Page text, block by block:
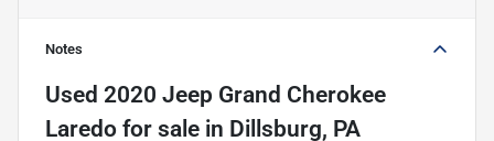
Notes
Used 2020 Jeep Grand Cherokee
Laredo for sale in Dillsburg, PA